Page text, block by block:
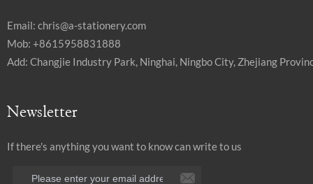
Email: chris@a-stationery.com
Mob: +8615958831888
Add: Changjie Industry Park, Ninghai, Ningbo City, Zhejiang
Newsletter
If there's anything you want to know can write to us